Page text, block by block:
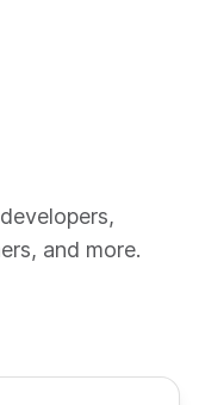
and more.